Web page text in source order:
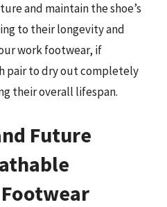
and maintain the shoe’s
to their longevity and
work footwear, if
pair to dry out completely
their overall lifespan.
Future